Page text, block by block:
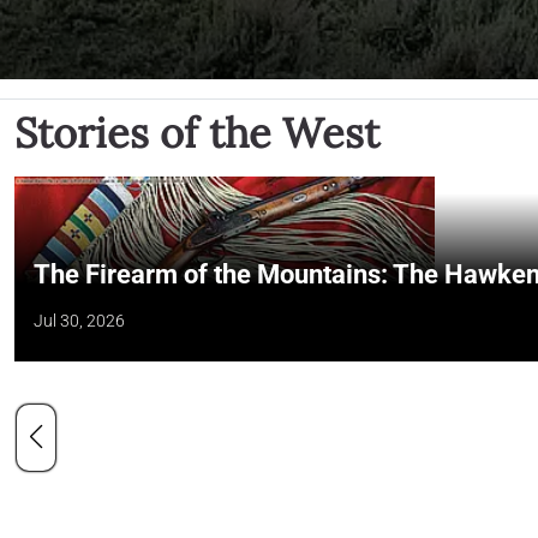
Stories of the West
The Firearm of the Mountains: The
Jul 30, 2026